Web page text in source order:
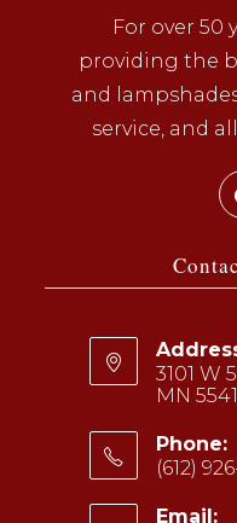
For over 50
providing the
and
service, and
3101 W
MN
Phone:
(612)
Email: